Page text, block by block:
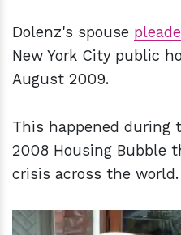
Dolenz's spouse
New York City public
August 2009.
This happened during
2008 Housing Bubble
crisis across the world.